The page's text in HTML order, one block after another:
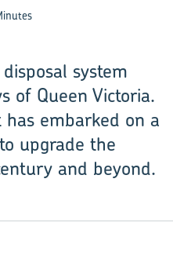
system
of Queen Victoria.
embarked on a
upgrade the
and beyond.